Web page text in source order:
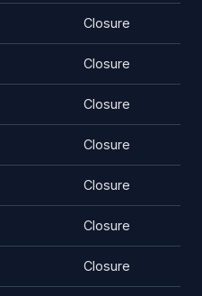
Closure
Closure
Closure
Closure
Closure
Closure
Closure